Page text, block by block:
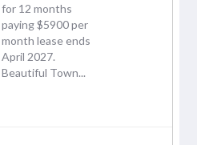
for 12 months
paying $5900 per
month lease ends
April 2027.
Beautiful Town...